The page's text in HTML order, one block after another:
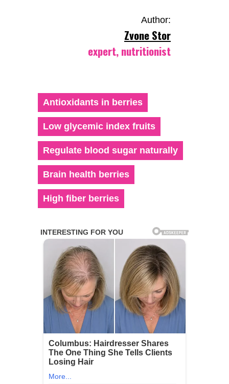
Author:
Zvone Stor
expert, nutritionist
Antioxidants in berries
Low glycemic index fruits
Regulate blood sugar naturally
Brain health berries
High fiber berries